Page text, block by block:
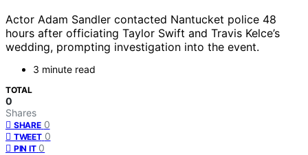
Actor Adam Sandler contacted Nantucket police 48
hours after officiating Taylor Swift and Travis Kelce’s
wedding, prompting investigation into the event.
3 minute read
TOTAL
0
Shares
SHARE 0
TWEET 0
PIN IT 0